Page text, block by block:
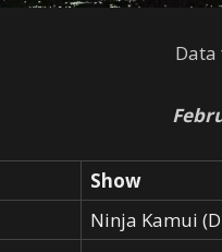
Show
Ninja Kamui